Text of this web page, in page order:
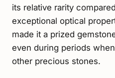
its relative rarity
exceptional optical
made it a prized
even during periods
other precious stones.